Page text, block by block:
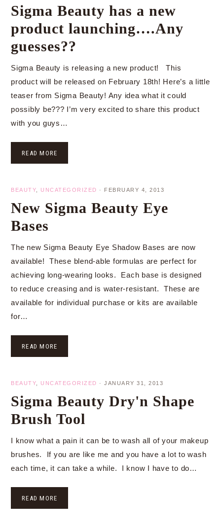
Sigma Beauty has a new
product launching….Any
guesses??
Sigma Beauty is releasing a new product! This
product will be released on February 18th! Here’s a little
teaser from Sigma Beauty! Any idea what it could
possibly be??? I’m very excited to share this product
with you guys…
READ MORE
BEAUTY UNCATEGORIZED · FEBRUARY 4, 2013
New Sigma Beauty Eye
Bases
The new Sigma Beauty Eye Shadow Bases are now
available! These blend-able formulas are perfect for
achieving long-wearing looks. Each base is designed
to reduce creasing and is water-resistant. These are
available for individual purchase or kits are available
for…
READ MORE
BEAUTY UNCATEGORIZED · JANUARY 31, 2013
Sigma Beauty Dry'n Shape
Brush Tool
I know what a pain it can be to wash all of your makeup
brushes. If you are like me and you have a lot to wash
each time, it can take a while. I know I have to do…
READ MORE